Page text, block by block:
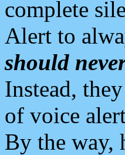
complete
Alert to
should
Instead,
of voice
By the way,